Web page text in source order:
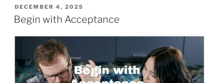
Become
Toleration
POSTED
ON
DECEMBER 4, 2025
Begin with Acceptance